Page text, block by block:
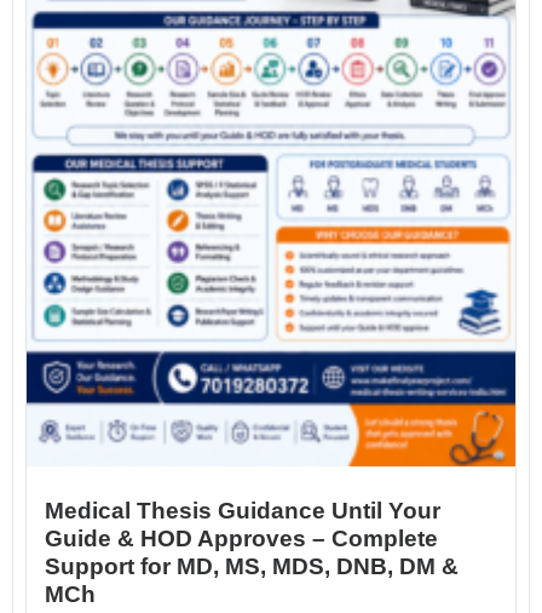
Medical Thesis Guidance Until Your
Guide & HOD Approves – Complete
Support for MD, MS, MDS, DNB, DM &
MCh